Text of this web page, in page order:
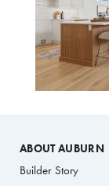
ABOUT AUBURN
Builder Story